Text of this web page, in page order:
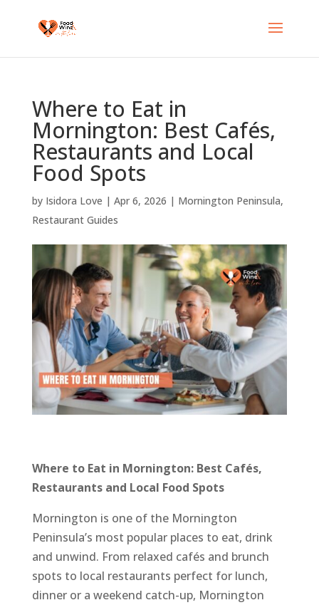
Where to Eat in
Mornington: Best Cafés,
Restaurants and Local
Food Spots
by Isidora Love | Apr 6, 2026 | Mornington Peninsula,
Restaurant Guides
Where to Eat in Mornington: Best Cafés,
Restaurants and Local Food Spots
Mornington is one of the Mornington
Peninsula’s most popular places to eat, drink
and unwind. From relaxed cafés and brunch
spots to local restaurants perfect for lunch,
dinner or a weekend catch-up, Mornington